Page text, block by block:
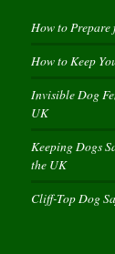
How to
How to Keep
Invisible Dog
UK
Keeping Dogs
the UK
Cliff-Top Dog